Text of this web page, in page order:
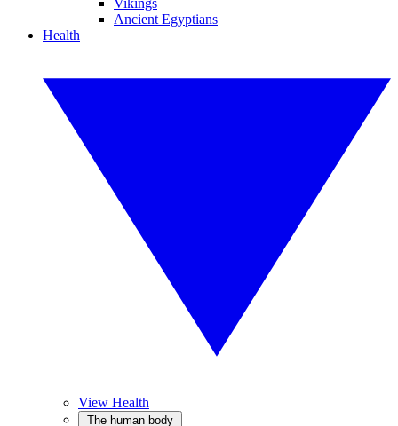
Vikings
Ancient Egyptians
Health
View Health